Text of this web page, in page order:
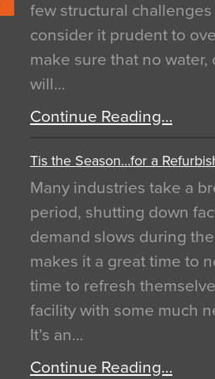
few structural
consider it prudent to
make sure that no
will…
Continue Reading…
Tis the Season…for a
Many industries take a
period, shutting down
demand slows during
makes it a great time to
time to refresh
facility with some much
It’s an…
Continue Reading…